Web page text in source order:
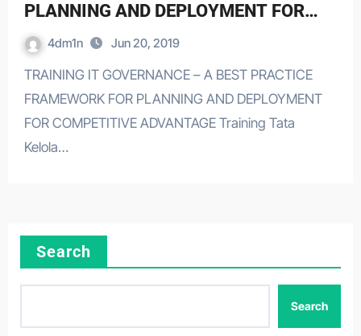
PLANNING AND DEPLOYMENT FOR
COMPETITIVE ADVANTAGE
4dm1n Jun 20, 2019
TRAINING IT GOVERNANCE – A BEST PRACTICE
FRAMEWORK FOR PLANNING AND DEPLOYMENT
FOR COMPETITIVE ADVANTAGE Training Tata
Kelola…
Search
Search